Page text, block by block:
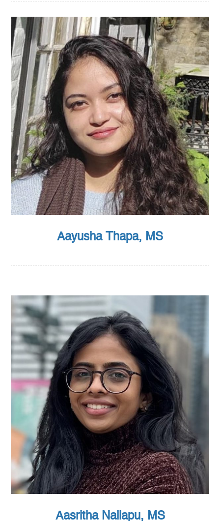
Aayusha Thapa, MS
Aasritha Nallapu, MS